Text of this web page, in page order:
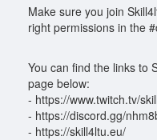
Make sure you join
right permissions in the
You can find the links to
page below:
- https://www.twitch.tv/
- https://discord.gg/
- https://skill4ltu.eu/